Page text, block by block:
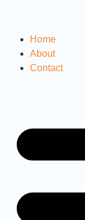
Home
About
Contact